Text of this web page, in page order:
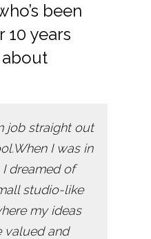
been
10 years
about
job straight out
I was in
dreamed of
studio-like
my ideas
valued and